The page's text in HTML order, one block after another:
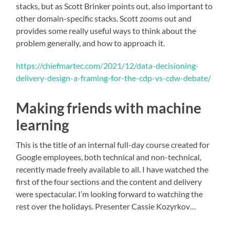
stacks, but as Scott Brinker points out, also important to
other domain-specific stacks. Scott zooms out and
provides some really useful ways to think about the
problem generally, and how to approach it.
https://chiefmartec.com/2021/12/data-decisioning-
delivery-design-a-framing-for-the-cdp-vs-cdw-debate/
Making friends with machine
learning
This is the title of an internal full-day course created for
Google employees, both technical and non-technical,
recently made freely available to all. I have watched the
first of the four sections and the content and delivery
were spectacular. I’m looking forward to watching the
rest over the holidays. Presenter Cassie Kozyrkov…